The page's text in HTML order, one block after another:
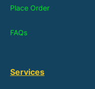
Place Order
FAQs
Services